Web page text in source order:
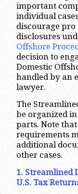
important
individual
discourage pro
disclosures
Offshore
decision to
Domestic
handled by an
lawyer.
The
be organized
parts. Note
requirements
additional
other cases.
1. Streamlined
U.S. Tax